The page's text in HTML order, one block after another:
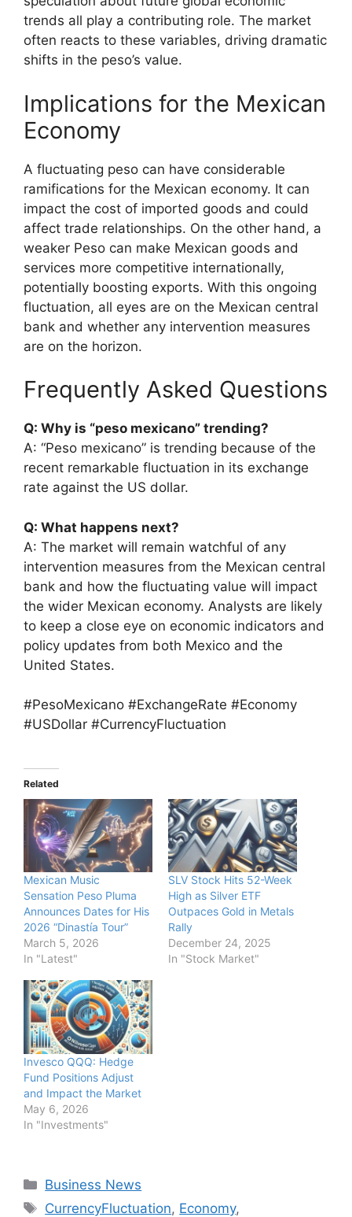
trends all play a contributing role. The market
often reacts to these variables, driving dramatic
shifts in the peso’s value.
Implications for the Mexican
Economy
A fluctuating peso can have considerable
ramifications for the Mexican economy. It can
impact the cost of imported goods and could
affect trade relationships. On the other hand, a
weaker Peso can make Mexican goods and
services more competitive internationally,
potentially boosting exports. With this ongoing
fluctuation, all eyes are on the Mexican central
bank and whether any intervention measures
are on the horizon.
Frequently Asked Questions
Q: Why is “peso mexicano” trending?
A: “Peso mexicano” is trending because of the
recent remarkable fluctuation in its exchange
rate against the US dollar.
Q: What happens next?
A: The market will remain watchful of any
intervention measures from the Mexican central
bank and how the fluctuating value will impact
the wider Mexican economy. Analysts are likely
to keep a close eye on economic indicators and
policy updates from both Mexico and the
United States.
#PesoMexicano #ExchangeRate #Economy
#USDollar #CurrencyFluctuation
Related
Mexican Music
Sensation Peso Pluma
Announces Dates for His
2026 “Dinastía Tour”
March 5, 2026
In "Latest"
SLV Stock Hits 52-Week
High as Silver ETF
Outpaces Gold in Metals
Rally
December 24, 2025
In "Stock Market"
Invesco QQQ: Hedge
Fund Positions Adjust
and Impact the Market
May 6, 2026
In "Investments"
Categories
Business News
Tags
CurrencyFluctuation, Economy,